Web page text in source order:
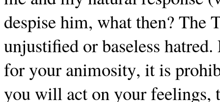
despise him, what then? The
unjustified or baseless
for your animosity, it is
you will act on your feelings,